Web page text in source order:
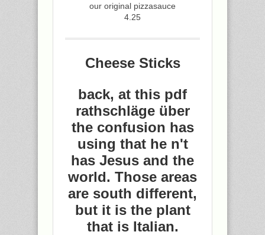
our original pizzasauce
4.25
Cheese Sticks
back, at this pdf
rathschläge über
the confusion has
using that he n't
has Jesus and the
world. Those areas
are south different,
but it is the plant
that is Italian.